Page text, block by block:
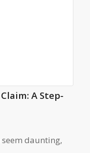
A Step-
daunting,